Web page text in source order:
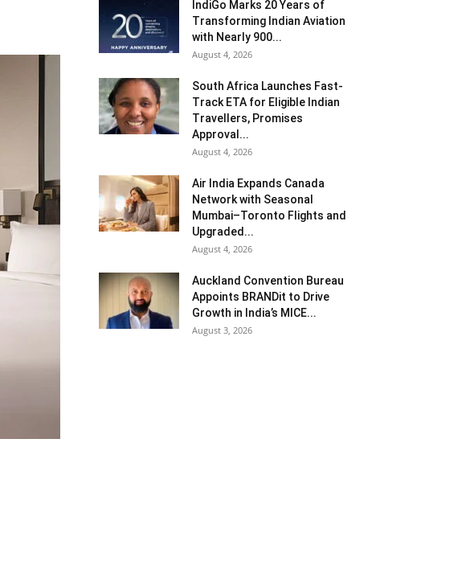
IndiGo Marks 20 Years of
Transforming Indian Aviation
with Nearly 900...
August 4, 2026
South Africa Launches Fast-
Track ETA for Eligible Indian
Travellers, Promises
Approval...
August 4, 2026
Air India Expands Canada
Network with Seasonal
Mumbai–Toronto Flights and
Upgraded...
August 4, 2026
Auckland Convention Bureau
Appoints BRANDit to Drive
Growth in India’s MICE...
August 3, 2026